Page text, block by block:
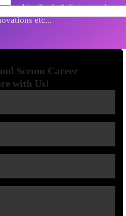
Tools & Frameworks,
etc...
Scrum Career
with Us!